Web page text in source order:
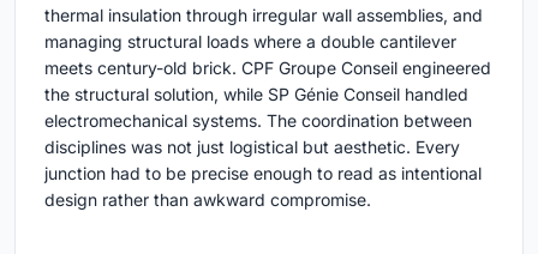
thermal insulation through irregular wall assemblies, and
managing structural loads where a double cantilever
meets century-old brick. CPF Groupe Conseil engineered
the structural solution, while SP Génie Conseil handled
electromechanical systems. The coordination between
disciplines was not just logistical but aesthetic. Every
junction had to be precise enough to read as intentional
design rather than awkward compromise.